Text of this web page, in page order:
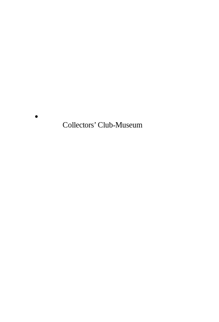
Collectors’ Club-Museum